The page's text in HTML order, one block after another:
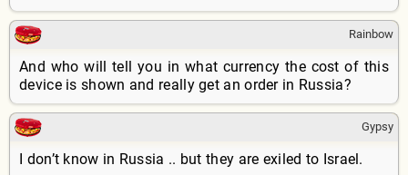
Rainbow
And who will tell you in what currency the cost of this
device is shown and really get an order in Russia?
Gypsy
I don’t know in Russia .. but they are exiled to Israel.